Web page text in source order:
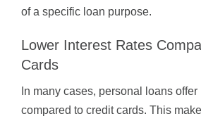
of a specific loan purpose.
Lower Interest Rates
Cards
In many cases, personal loans
compared to credit cards. This